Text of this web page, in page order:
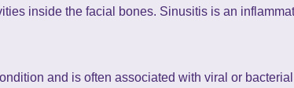
inside the facial bones. Sinusitis is an
and is often associated with viral or